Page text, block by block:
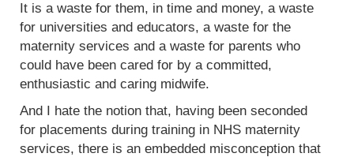
It is a waste for them, in time and money, a waste
for universities and educators, a waste for the
maternity services and a waste for parents who
could have been cared for by a committed,
enthusiastic and caring midwife.
And I hate the notion that, having been seconded
for placements during training in NHS maternity
services, there is an embedded misconception that